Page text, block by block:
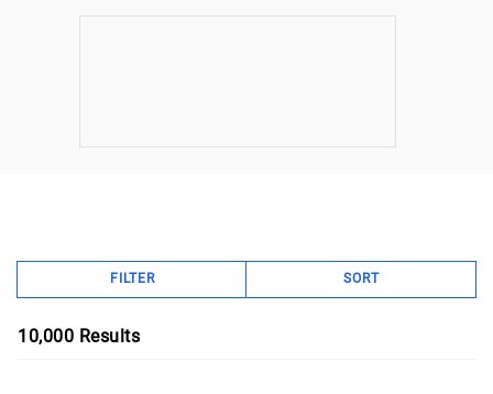
FILTER SORT
10,000 Results